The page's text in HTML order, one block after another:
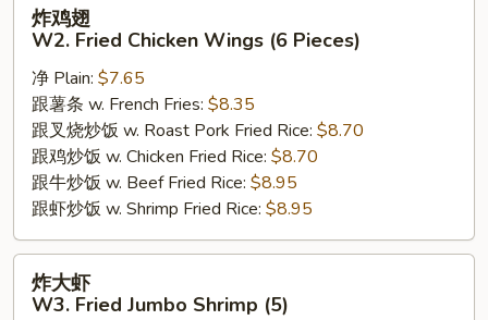
W2.
Fried
Chicken
Wings
Pieces)
炸鸡翅
W2. Fried Chicken Wings (6 Pieces)
净 Plain: $7.65
跟薯条 w. French Fries: $8.35
跟叉烧炒饭 w. Roast Pork Fried Rice: $8.70
跟鸡炒饭 w. Chicken Fried Rice: $8.70
跟牛炒饭 w. Beef Fried Rice: $8.95
跟虾炒饭 w. Shrimp Fried Rice: $8.95
炸大虾
W3. Fried Jumbo Shrimp (5)